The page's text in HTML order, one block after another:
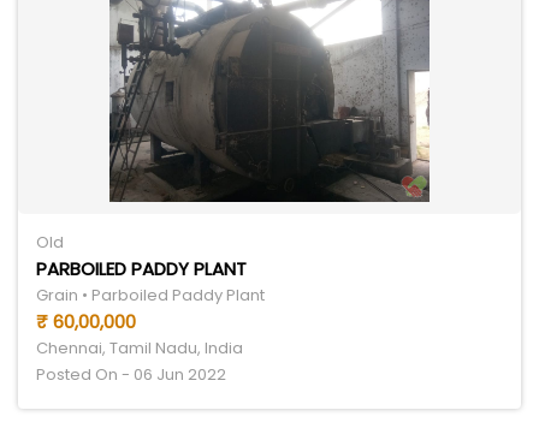
Old
PARBOILED PADDY PLANT
Grain • Parboiled Paddy Plant
₹ 60,00,000
Chennai, Tamil Nadu, India
Posted On - 06 Jun 2022